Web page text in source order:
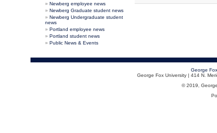
Newberg employee news
Newberg Graduate student news
Newberg Undergraduate student
news
Portland employee news
Portland student news
Public News & Events
George
George Fox University | 414 N.
© 2019,